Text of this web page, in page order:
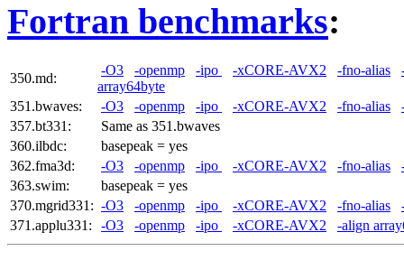
Fortran benchmarks:
350.md:
-O3 -openmp -ipo -xCORE-AVX2 -fno-alias
array64byte
351.bwaves:
-O3 -openmp -ipo -xCORE-AVX2 -fno-alias
357.bt331:
Same as 351.bwaves
360.ilbdc:
basepeak = yes
362.fma3d:
-O3 -openmp -ipo -xCORE-AVX2 -fno-alias
363.swim:
basepeak = yes
370.mgrid331: -O3 -openmp -ipo -xCORE-AVX2 -fno-alias
371.applu331:
-O3 -openmp -ipo -xCORE-AVX2 -align